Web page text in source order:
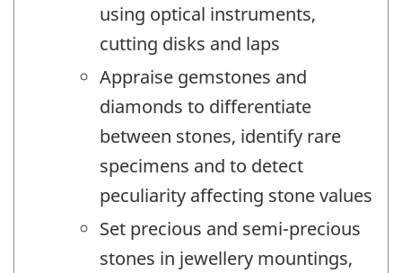
using optical instruments,
cutting disks and laps
Appraise gemstones and
diamonds to differentiate
between stones, identify rare
specimens and to detect
peculiarity affecting stone values
Set precious and semi-precious
stones in jewellery mountings,